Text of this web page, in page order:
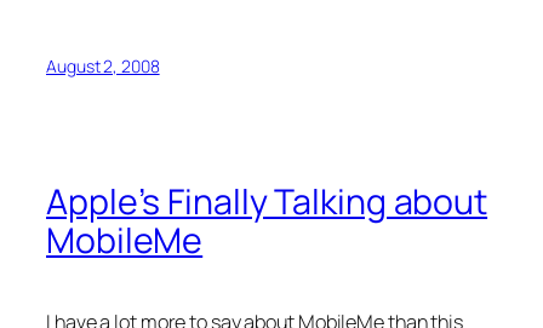
August 2, 2008
Apple’s Finally Talking about
MobileMe
I have a lot more to say about MobileMe than this